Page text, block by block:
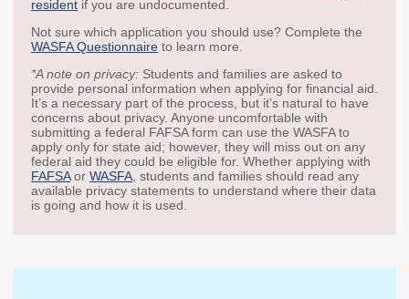
Dashboard
Tuition and
Immigrant
Students
Basic Needs
Basic Needs
Strategy
Student
Resources for
Completion
Completion
Strategy
Transfers
Partnerships
Regional
Challenge
Grants
resident if you are undocumented.
Not sure which application you should use? Complete the
WASFA Questionnaire to learn more.
*A note on privacy: Students and families are asked to
provide personal information when applying for financial aid.
It’s a necessary part of the process, but it’s natural to have
concerns about privacy. Anyone uncomfortable with
submitting a federal FAFSA form can use the WASFA to
apply only for state aid; however, they will miss out on any
federal aid they could be eligible for. Whether applying with
FAFSAor WASFA , students and families should read any
available privacy statements to understand where their data
is going and how it is used.